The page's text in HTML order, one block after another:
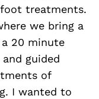
treatments.
we bring a
20 minute
guided
of
I wanted to